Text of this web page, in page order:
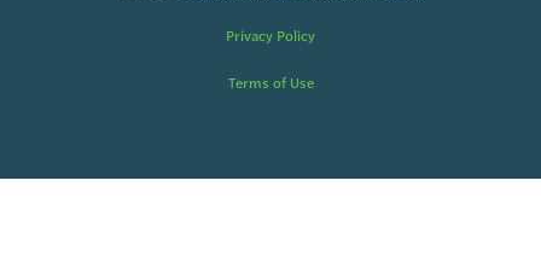
Privacy Policy
Terms of Use